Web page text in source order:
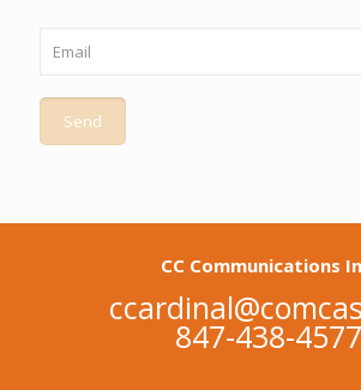
CC Communications
847-438-4577